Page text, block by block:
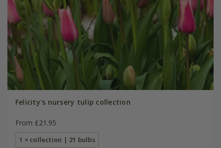
Felicity's nursery tulip collection
From £21.95
1 × collection | 21 bulbs